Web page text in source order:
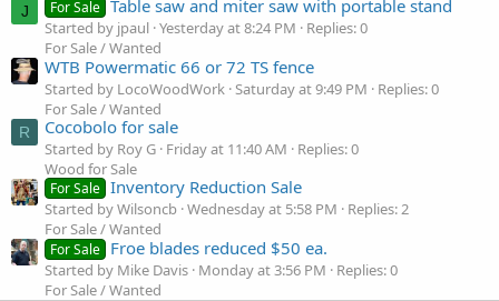
J For Sale Table saw and miter saw with portable stand
Started by jpaul Yesterday at 8:24 PM
Replies: 0
For Sale / Wanted
WTB Powermatic 66 or 72 TS fence
Started by LocoWoodWork Saturday at 9:49 PM
Replies: 0
For Sale / Wanted
R Cocobolo for sale
Started by Roy G Friday at 11:40 AM
Replies: 0
Wood for Sale
For Sale Inventory Reduction Sale
Started by Wilsoncb Wednesday at 5:58 PM
Replies: 2
For Sale / Wanted
For Sale Froe blades reduced $50 ea.
Started by Mike Davis Monday at 3:56 PM
Replies: 0
For Sale / Wanted